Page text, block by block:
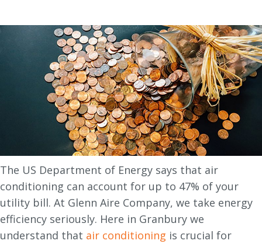
The US Department of Energy says that air
conditioning can account for up to 47% of your
utility bill. At Glenn Aire Company, we take energy
efficiency seriously. Here in Granbury we
understand that air conditioning is crucial for